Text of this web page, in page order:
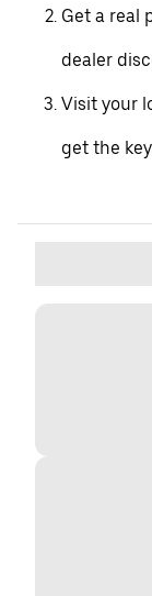
Get a real
dealer
Visit your
get the